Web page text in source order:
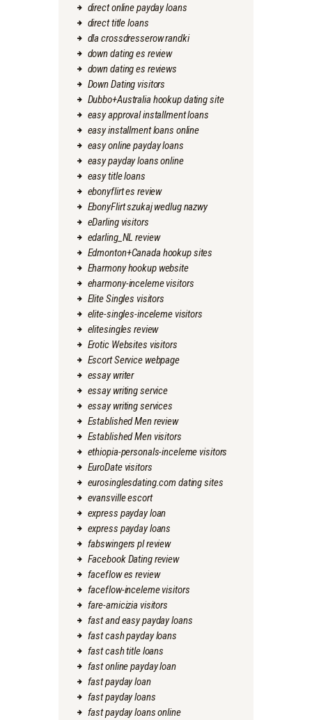
direct online payday loans
direct title loans
dla crossdresserow randki
down dating es review
down dating es reviews
Down Dating visitors
Dubbo+Australia hookup dating site
easy approval installment loans
easy installment loans online
easy online payday loans
easy payday loans online
easy title loans
ebonyflirt es review
EbonyFlirt szukaj wedlug nazwy
eDarling visitors
edarling_NL review
Edmonton+Canada hookup sites
Eharmony hookup website
eharmony-inceleme visitors
Elite Singles visitors
elite-singles-inceleme visitors
elitesingles review
Erotic Websites visitors
Escort Service webpage
essay writer
essay writing service
essay writing services
Established Men review
Established Men visitors
ethiopia-personals-inceleme visitors
EuroDate visitors
eurosinglesdating.com dating sites
evansville escort
express payday loan
express payday loans
fabswingers pl review
Facebook Dating review
faceflow es review
faceflow-inceleme visitors
fare-amicizia visitors
fast and easy payday loans
fast cash payday loans
fast cash title loans
fast online payday loan
fast payday loan
fast payday loans
fast payday loans online